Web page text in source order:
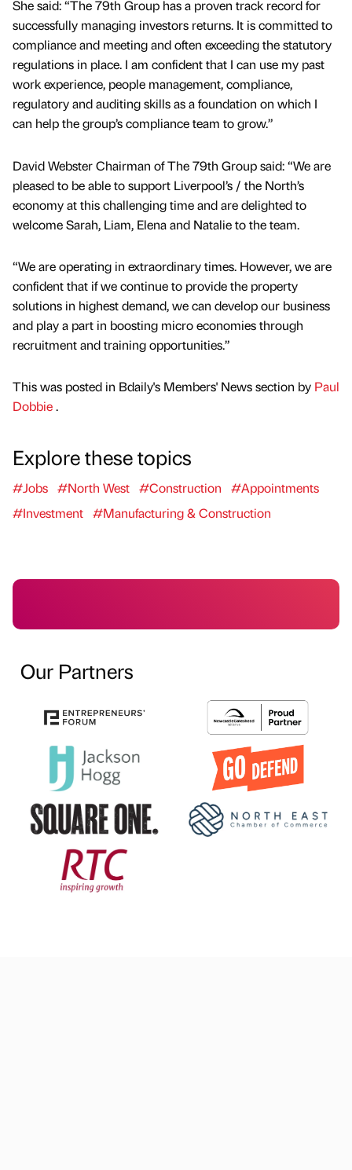
She said: “The 79th Group has a proven track record for
successfully managing investors returns. It is committed to
compliance and meeting and often exceeding the statutory
regulations in place. I am confident that I can use my past
work experience, people management, compliance,
regulatory and auditing skills as a foundation on which I
can help the group’s compliance team to grow.”
David Webster Chairman of The 79th Group said: “We are
pleased to be able to support Liverpool’s / the North’s
economy at this challenging time and are delighted to
welcome Sarah, Liam, Elena and Natalie to the team.
“We are operating in extraordinary times. However, we are
confident that if we continue to provide the property
solutions in highest demand, we can develop our business
and play a part in boosting micro economies through
recruitment and training opportunities.”
This was posted in Bdaily's Members' News section by Paul
Dobbie.
Explore these topics
#Jobs #North West #Construction
#Appointments
#Investment #Manufacturing & Construction
Our Partners